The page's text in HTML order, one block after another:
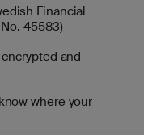
Financial
45583)
and
where your